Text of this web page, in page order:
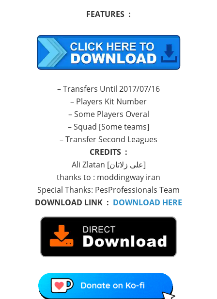
FEATURES :
– Transfers Until 2017/07/16
– Players Kit Number
– Some Players Overal
– Squad [Some teams]
– Transfer Second Leagues
CREDITS :
Ali Zlatan [علی زلاتان]
thanks to : moddingway iran
Special Thanks: PesProfessionals Team
DOWNLOAD LINK : DOWNLOAD HERE